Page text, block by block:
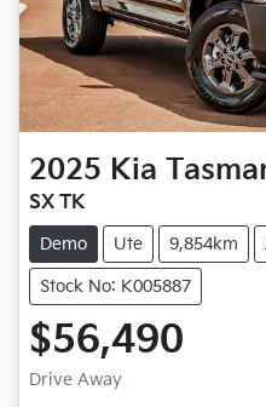
2025 Kia
SX TK
Demo Ute 9,854km
Stock No: K005887
$56,490
Drive Away